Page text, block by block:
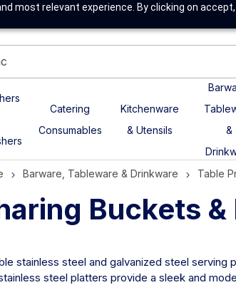
most relevant experience. By clicking on
Catering
Consumables
Kitchenware
& Utensils
&
Barware, Tableware & Drinkware Table
Buckets
stainless steel and galvanized steel
steel platters provide a sleek and